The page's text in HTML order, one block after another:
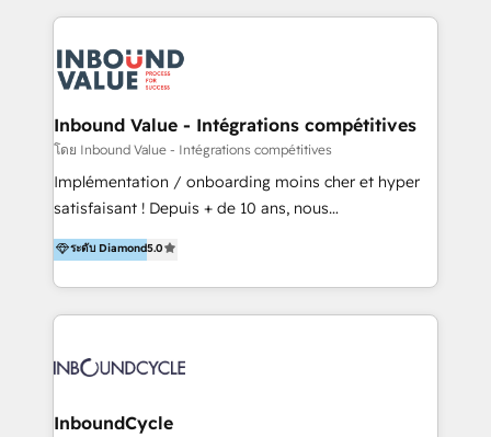
far with our HubSpot solutions. ✔️Bespoke apps &
Execution... Global 24/7 ... All Experts 3️⃣ Integrate |
Slash months from your API Integration project... ⬅️
Click "Contact Business" ⬅️ to access 150+ Kickstart
Integration templates that put HubSpot in the center
of your tech stack, syncing... 🛍️ Shopify or
WooCommerce 💲 Stripe or Paypal 💰 Sage or
Netsuite 🤖 Google or Microsoft ✍️ DocuSign or
the rare Advanced "Custom Integrations"
Accreditation, securely sync data across... 🔄 any
new HubSpot portal with Advanced Website and
CRM Migrations using our in-house "HubScrub" Tool.
Inbound Value - Intégrations compétitives
โดย Inbound Value - Intégrations compétitives
Implémentation / onboarding moins cher et hyper
satisfaisant ! Depuis + de 10 ans, nous
accompagnons des entreprises dans
l’automatisation de leur croissance digitale via
HubSpot avec une approche compétitive. Nous
aidons nos clients à générer plus de RDV en
sommes une agence d’Inbound marketing et sales à
ระดับ Diamond5.0
InboundCycle